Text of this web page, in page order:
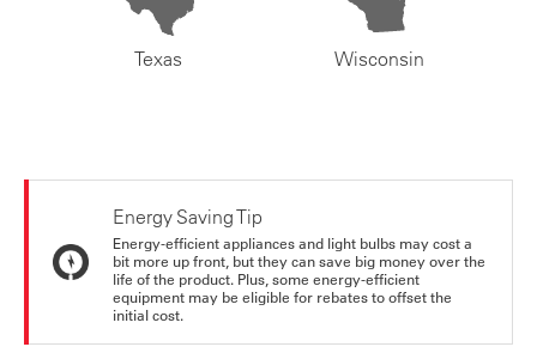
Texas Wisconsin
Energy Saving Tip
Energy-efficient appliances and light bulbs may cost a
bit more up front, but they can save big money over the
life of the product. Plus, some energy-efficient
equipment may be eligible for rebates to offset the
initial cost.